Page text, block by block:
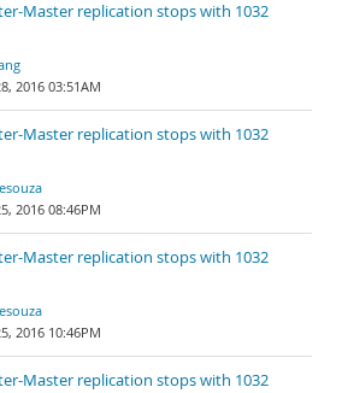
Master replication stops with 1032
2016 03:51AM
Master replication stops with 1032
2016 08:46PM
Master replication stops with 1032
2016 10:46PM
Master replication stops with 1032